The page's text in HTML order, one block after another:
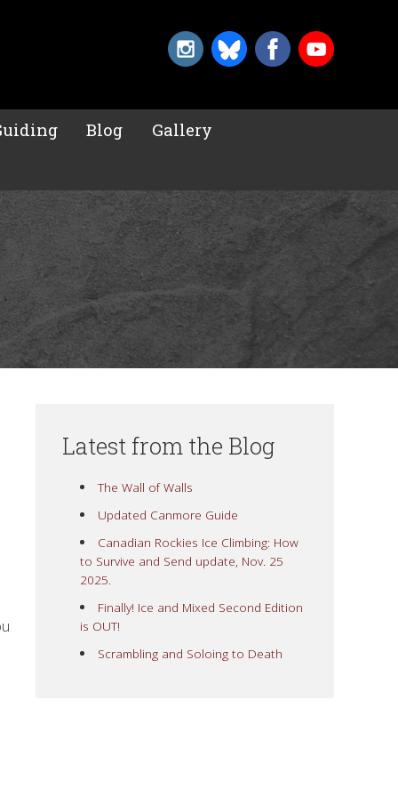
Blog Gallery
Latest from the Blog
The Wall of Walls
Updated Canmore Guide
Canadian Rockies Ice Climbing: How
to Survive and Send update, Nov. 25
2025.
Finally! Ice and Mixed Second Edition
is OUT!
Scrambling and Soloing to Death